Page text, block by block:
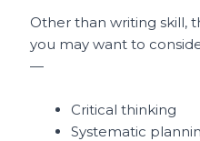
Other than writing skill,
you may want to
—
Critical thinking
Systematic